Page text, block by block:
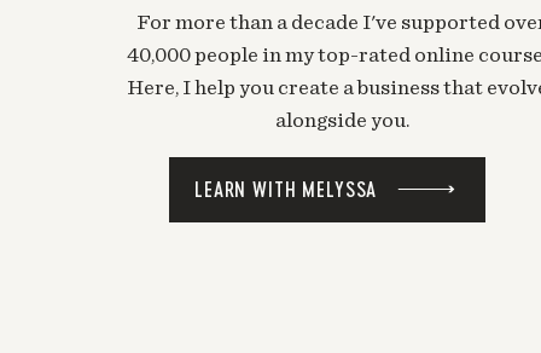
For more than a decade I've supported
40,000 people in my top-rated online
Here, I help you create a business that
alongside you.
LEARN WITH MELYSSA